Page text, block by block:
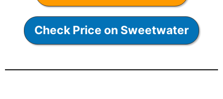
Check Price on Sweetwater